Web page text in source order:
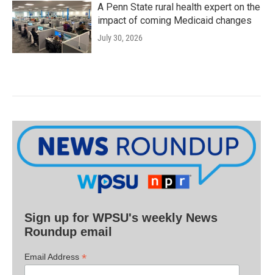
A Penn State rural health expert on the
impact of coming Medicaid changes
July 30, 2026
Sign up for WPSU's weekly News
Roundup email
Email Address *